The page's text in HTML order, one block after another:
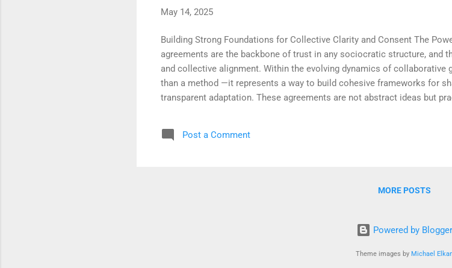
May 14, 2025
Building Strong Foundations for Collective Clarity and Consent The
agreements are the backbone of trust in any sociocratic structure, and
and collective alignment. Within the evolving dynamics of
than a method —it represents a way to build cohesive frameworks for
transparent adaptation. These agreements are not abstract ideas but
systems of intention and action that reflect the group’s core purpose.
adaptability and the depth of shared understanding they foster. By
Post a Comment
MORE POSTS
Powered by Blogger
Theme images by Michael